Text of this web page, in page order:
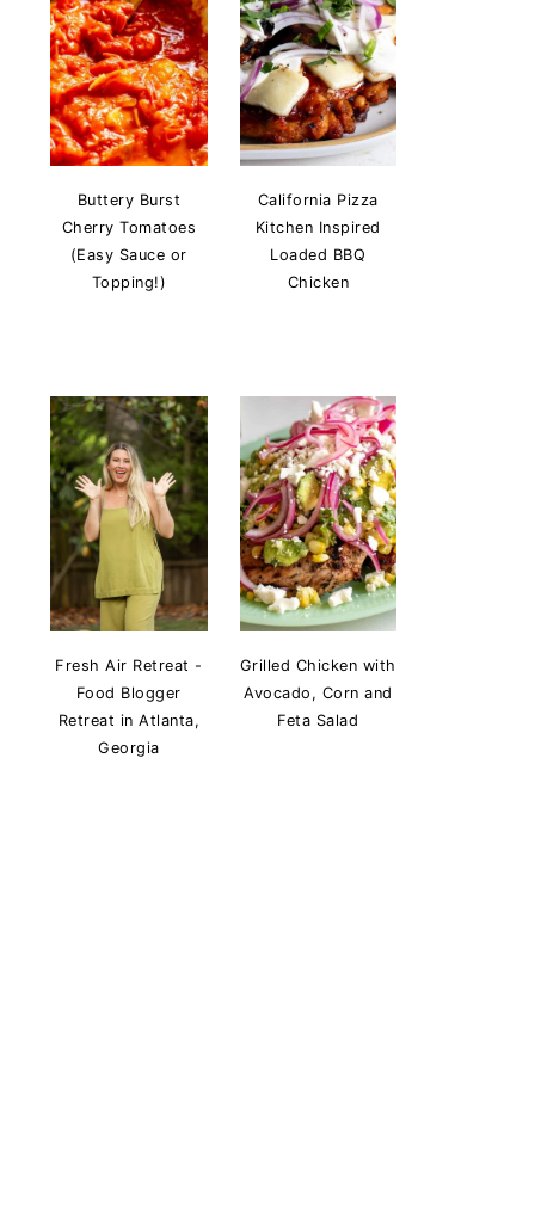
Buttery Burst
Cherry Tomatoes
(Easy Sauce or
Topping!)
California Pizza
Kitchen Inspired
Loaded BBQ
Chicken
Fresh Air Retreat -
Food Blogger
Retreat in Atlanta,
Georgia
Grilled Chicken with
Avocado, Corn and
Feta Salad